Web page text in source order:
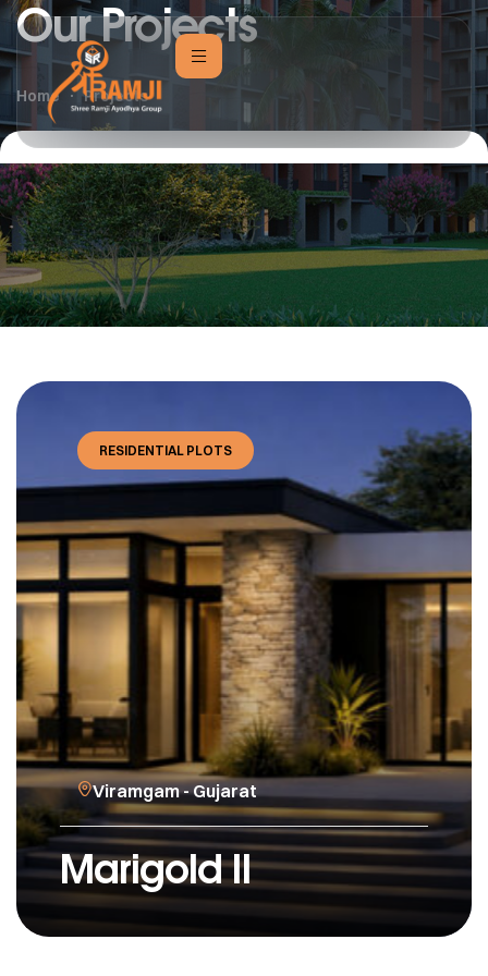
Our Projects
Home Projects
RESIDENTIAL PLOTS
Viramgam - Gujarat
Marigold II